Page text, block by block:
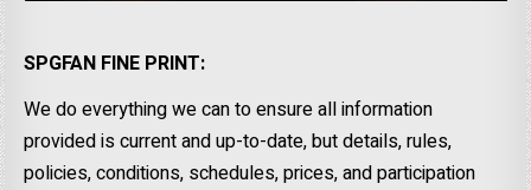
SPGFAN FINE PRINT:
We do everything we can to ensure all information
provided is current and up-to-date, but details, rules,
policies, conditions, schedules, prices, and participation